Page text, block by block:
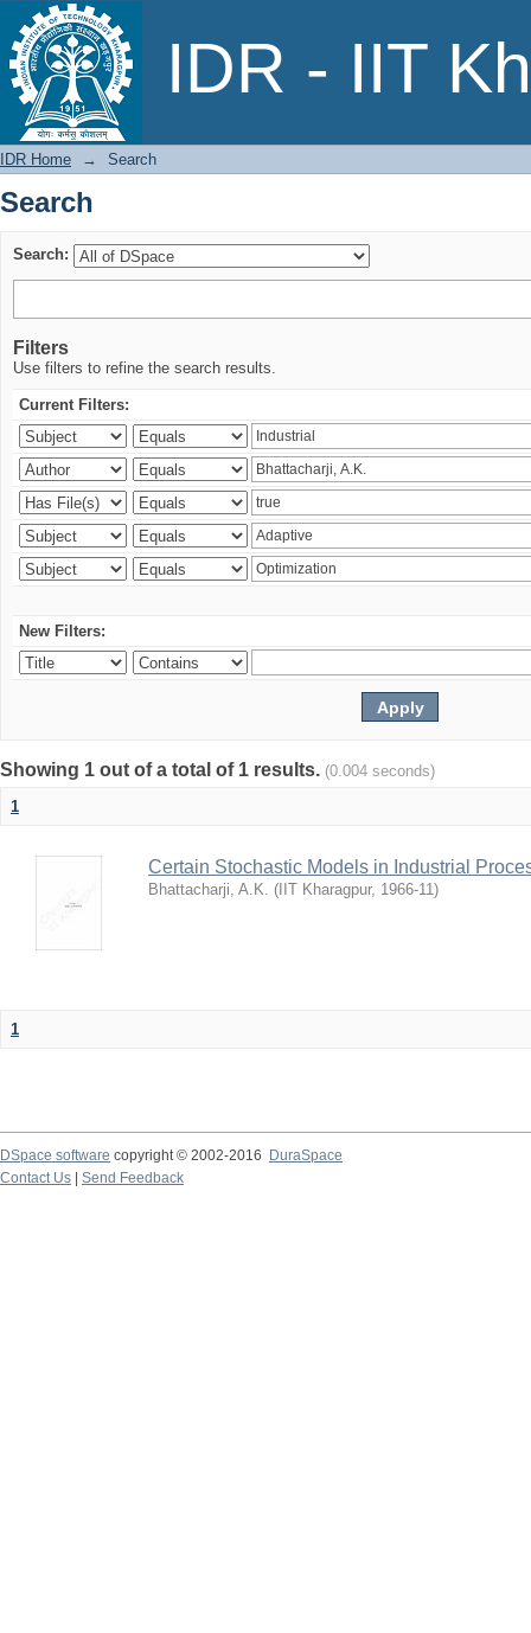
IDR - IIT
Search
IDR Home → Search
Search
Search:
Filters
Use filters to refine the search results.
Current Filters:
New Filters:
Showing 1 out of a total of 1 results. (0.004 seconds)
1
Certain Stochastic Models in Industrial
Bhattacharji, A.K. ( IIT Kharagpur, 1966-11)
1
DSpace software copyright © 2002-2016
DuraSpace
Contact Us
Send Feedback